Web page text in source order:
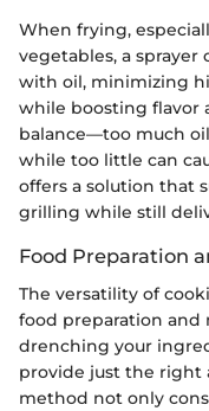
When frying,
vegetables, a
with oil, minimizing
while boosting flavor
balance—too much
while too little can
offers a solution that
grilling while still
Food Preparation
The versatility of
food preparation and
drenching your
provide just the right
method not only